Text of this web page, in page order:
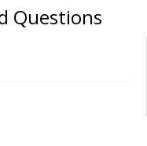
Questions